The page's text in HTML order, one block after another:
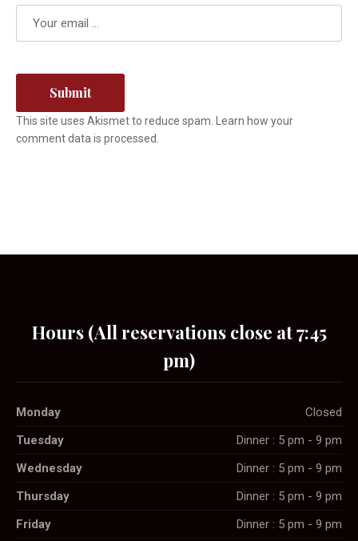
This site uses Akismet to reduce spam. Learn how your
comment data is processed.
Hours (All reservations close at 7:45
pm)
Monday
Closed
Tuesday
Dinner : 5 pm - 9 pm
Wednesday
Dinner : 5 pm - 9 pm
Thursday
Dinner : 5 pm - 9 pm
Friday
Dinner : 5 pm - 9 pm